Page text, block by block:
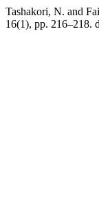
Tashakori, N. and
16(1), pp. 216–218.